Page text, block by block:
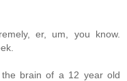
er, um, you know.
brain of a 12 year old